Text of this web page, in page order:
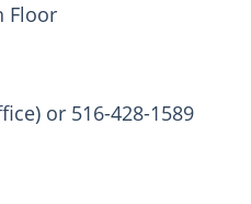
Floor
or 516-428-1589